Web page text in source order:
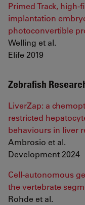
Primed Track,
implantation
photoconvertible
Welling et al.
Elife 2019
Zebrafish
LiverZap: a
restricted
behaviours in liver
Ambrosio et al.
Development 2024
Cell-autonomous
the vertebrate
Rohde et al.